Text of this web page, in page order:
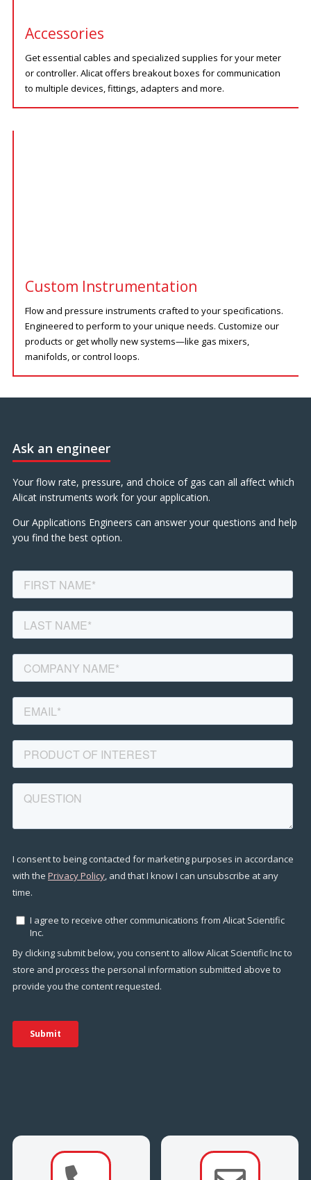
Accessories
Get essential cables and specialized supplies for your meter
or controller. Alicat offers breakout boxes for communication
to multiple devices, fittings, adapters and more.
Custom Instrumentation
Flow and pressure instruments crafted to your specifications.
Engineered to perform to your unique needs. Customize our
products or get wholly new systems—like gas mixers,
manifolds, or control loops.
Ask an engineer
Your flow rate, pressure, and choice of gas can all affect which
Alicat instruments work for your application.
Our Applications Engineers can answer your questions and help
you find the best option.